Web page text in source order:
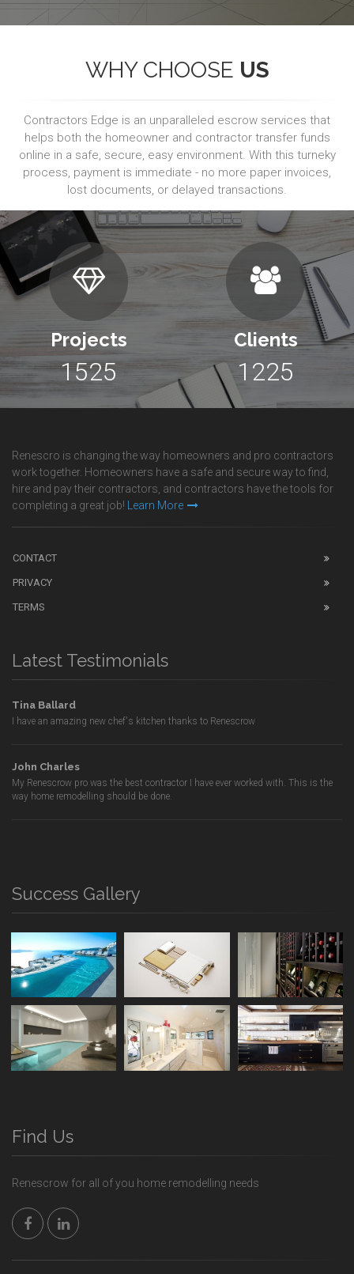
WHY CHOOSE US
Contractors Edge is an unparalleled escrow services that
helps both the homeowner and contractor transfer funds
online in a safe, secure, easy environment. With this turneky
process, payment is immediate - no more paper invoices,
lost documents, or delayed transactions.
Projects
1525
Clients
1225
Renescro is changing the way homeowners and pro contractors
work together. Homeowners have a safe and secure way to find,
hire and pay their contractors, and contractors have the tools for
completing a great job!
Learn More
CONTACT
PRIVACY
TERMS
Latest Testimonials
Tina Ballard
I have an amazing new chef's kitchen thanks to Renescrow
John Charles
My Renescrow pro was the best contractor I have ever worked with. This is the
way home remodelling should be done.
Success Gallery
Find Us
Renescrow for all of you home remodelling needs